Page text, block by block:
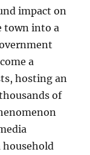
impact on
town into a
a
hosting an
of